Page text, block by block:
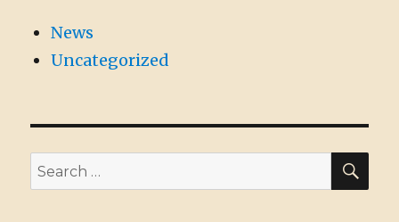
News
Uncategorized
Search
for: